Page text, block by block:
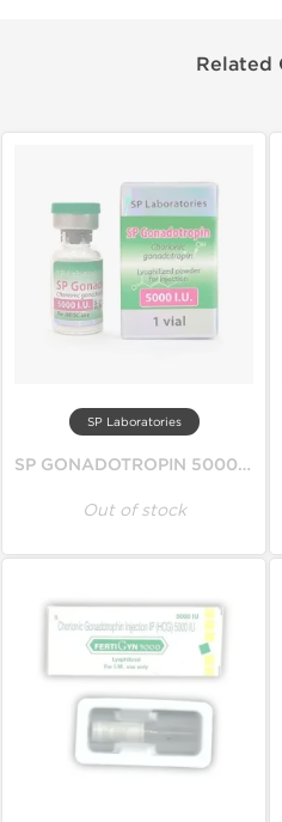
Related
SP Laboratories
SP GONADOTROPIN 5000 IU
Out of stock